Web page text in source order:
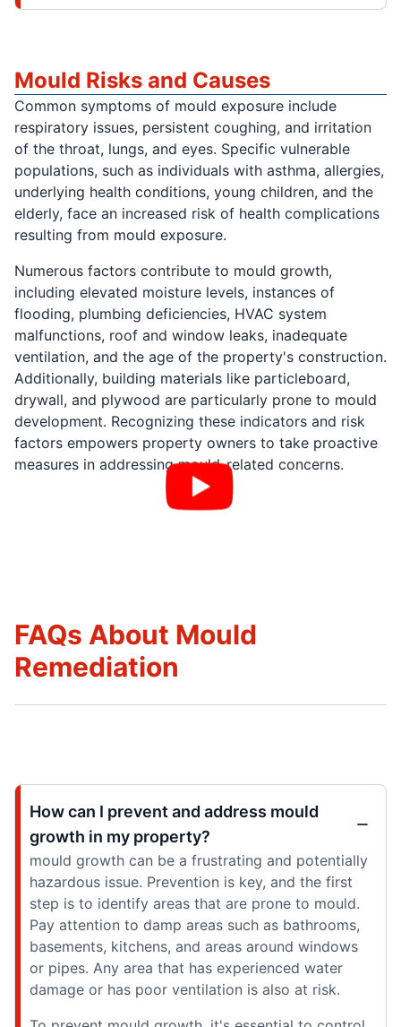
Mould Risks and Causes
Common symptoms of mould exposure include
respiratory issues, persistent coughing, and irritation
of the throat, lungs, and eyes. Specific vulnerable
populations, such as individuals with asthma, allergies,
underlying health conditions, young children, and the
elderly, face an increased risk of health complications
resulting from mould exposure.
Numerous factors contribute to mould growth,
including elevated moisture levels, instances of
flooding, plumbing deficiencies, HVAC system
malfunctions, roof and window leaks, inadequate
ventilation, and the age of the property's construction.
Additionally, building materials like particleboard,
drywall, and plywood are particularly prone to mould
development. Recognizing these indicators and risk
factors empowers property owners to take proactive
measures in addressing mould-related concerns.
FAQs About Mould
Remediation
How can I prevent and address mould
growth in my property?
mould growth can be a frustrating and potentially
hazardous issue. Prevention is key, and the first
step is to identify areas that are prone to mould.
Pay attention to damp areas such as bathrooms,
basements, kitchens, and areas around windows
or pipes. Any area that has experienced water
damage or has poor ventilation is also at risk.